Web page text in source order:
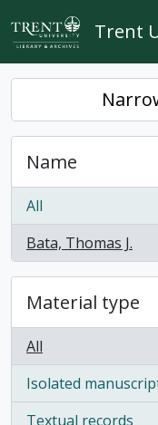
Skip to main content
Trent
Name
All
Bata, Thomas J.
, 2 results
Material type
All
Isolated
, 1 results
Textual records